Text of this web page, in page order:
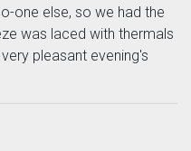
one else, so we had the
was laced with thermals
pleasant evening's